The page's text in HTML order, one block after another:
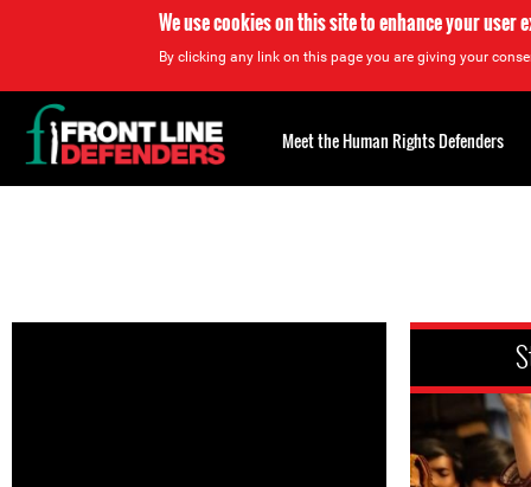
We use cookies on this site to enhance your user
By clicking any link on this page you are giving your
Back
to
top
Meet the Human Rights Defenders